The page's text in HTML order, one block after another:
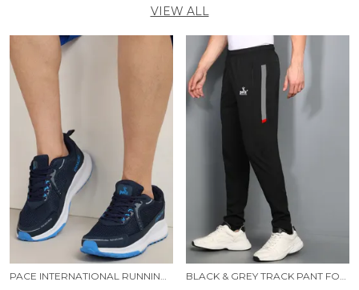
VIEW ALL
PACE INTERNATIONAL RUNNING SHOES BLACK & GREY TRACK PANT FOR MEN